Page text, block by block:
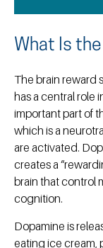
What Is
The brain reward
has a central role
important part of
which is a
are activated.
creates a
brain that control
cognition.
Dopamine is
eating ice cream,